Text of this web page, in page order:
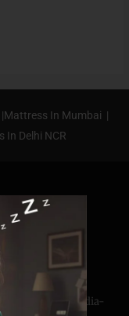
Mattress In Mumbai |
In Delhi NCR
- 250001
NCR, India-